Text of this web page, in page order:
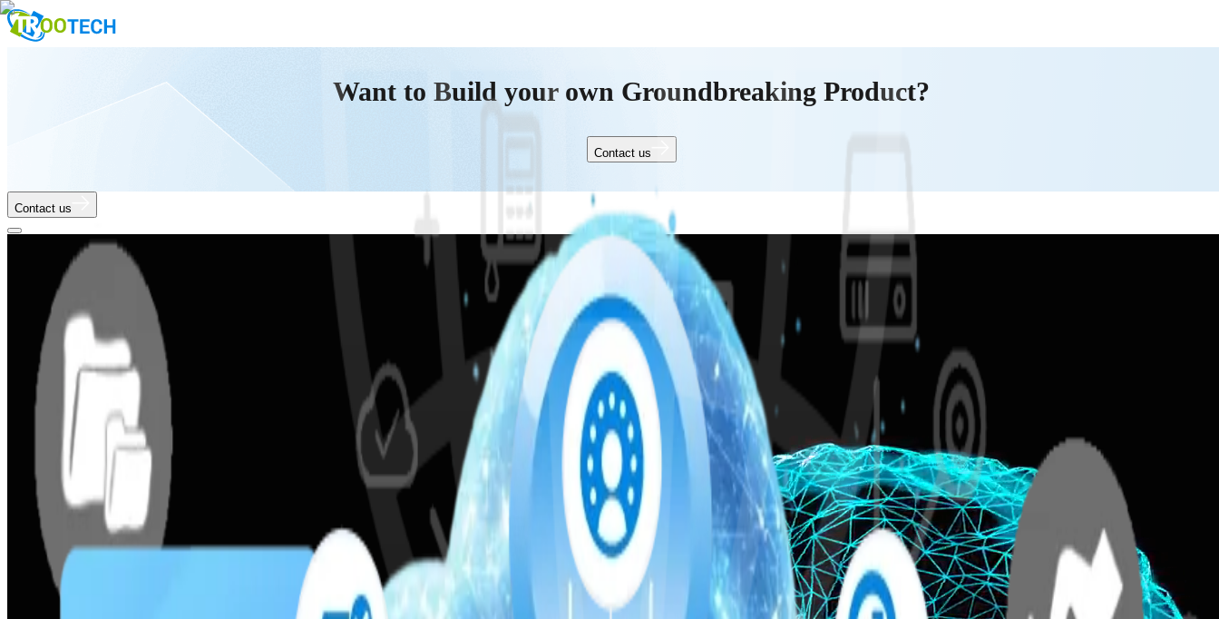
Want to Build your own Groundbreaking Product?
Contact us
Contact us